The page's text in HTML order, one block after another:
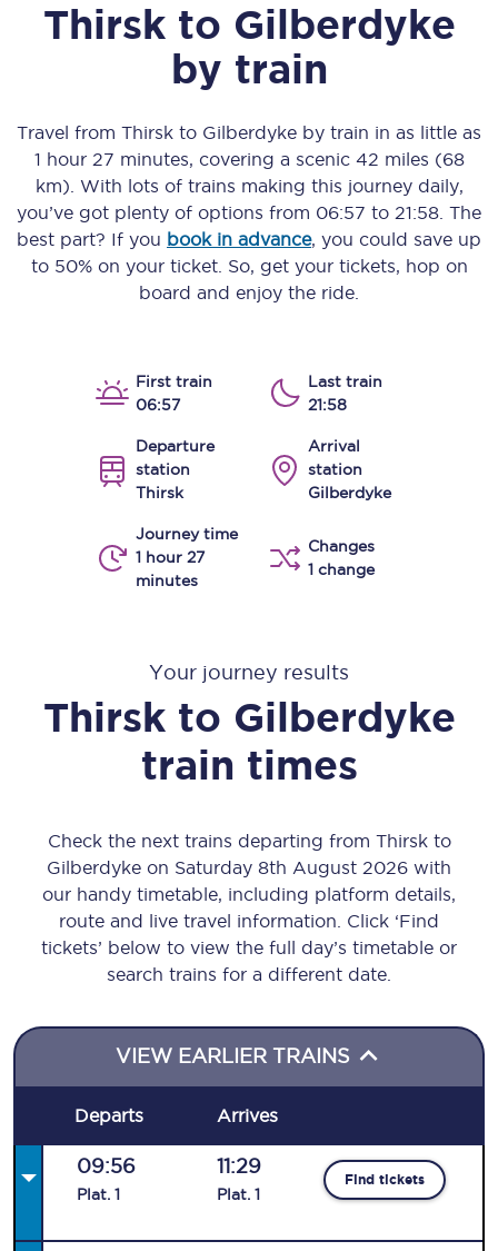
Thirskto Gilberdyke
by train
Travel from Thirsk to Gilberdyke by train in as little as
1 hour 27 minutes, covering a scenic 42 miles (68
km) . With lots of trains making this journey daily,
you’ve got plenty of options from 06:57 to 21:58 . The
best part? If you book in advance, you could save up
to 50% on your ticket. So, get your tickets, hop on
board and enjoy the ride.
First train
06:57
Last train
21:58
Departure
station
Thirsk
Arrival
station
Gilberdyke
Journey time
1 hour 27
minutes
Changes
1 change
Your journey results
Thirsk to Gilberdyke
train times
Check the next trains departing from Thirsk to
Gilberdyke on Saturday 8th August 2026 with
our handy timetable, including platform details,
route and live travel information. Click ‘Find
tickets’ below to view the full day’s timetable or
search trains for a different date.
VIEW EARLIER TRAINS
Departs Arrives
09:56
Plat. 1
11:29
Plat. 1
Find tickets